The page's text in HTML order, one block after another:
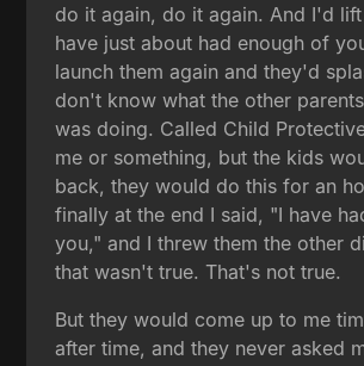
do it again, do it again. And I'd
have just about had enough of
launch them again and they'd
don't know what the other
was doing. Called Child
me or something, but the kids
back, they would do this for an
finally at the end I said, "I have
you," and I threw them the other
that wasn't true. That's not true.
But they would come up to me
after time, and they never asked